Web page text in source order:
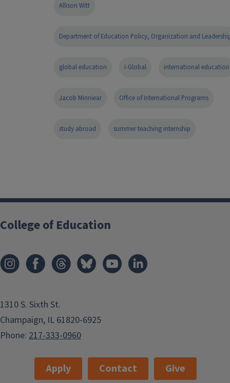
Allison Witt
Department of Education Policy, Organization and
global education I-Global international education
Jacob Minniear Office of International Programs
study abroad summer teaching internship
College of Education
1310 S. Sixth St.
Champaign, IL 61820-6925
Phone: 217-333-0960
Apply Contact
Give